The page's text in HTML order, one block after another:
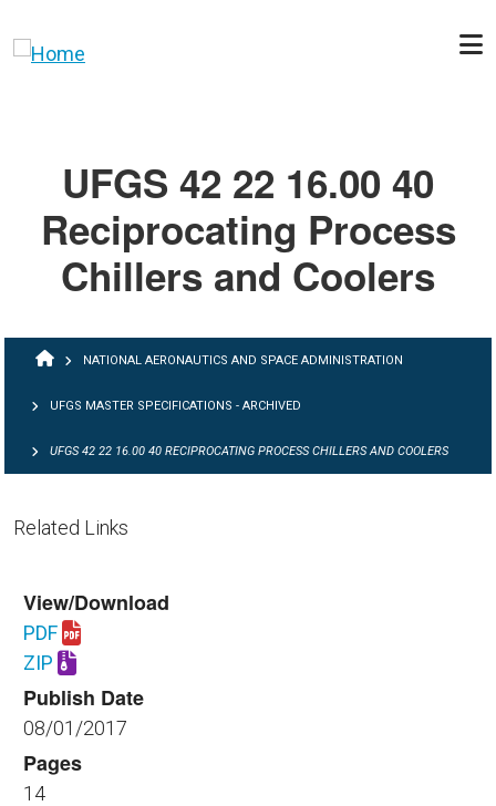
UFGS 42 22 16.00 40
Reciprocating Process
Chillers and Coolers
BREADCRUMB
NATIONAL AERONAUTICS AND SPACE ADMINISTRATION
UFGS MASTER SPECIFICATIONS - ARCHIVED
UFGS 42 22 16.00 40 RECIPROCATING PROCESS CHILLERS AND COOLERS
View/Download
PDF
Download UFGS 42 22 16.00 40.pdf
ZIP
Download UFGS 42 22 16.00 40.zip
Publish Date
08/01/2017
Pages
14
Related Links